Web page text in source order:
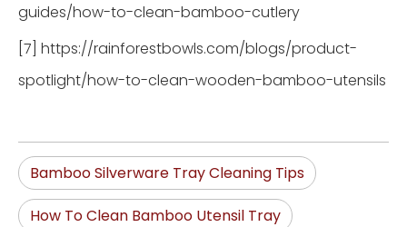
guides/how-to-clean-bamboo-cutlery
[7] https://rainforestbowls.com/blogs/product-
spotlight/how-to-clean-wooden-bamboo-utensils
Bamboo Silverware Tray Cleaning Tips
How To Clean Bamboo Utensil Tray